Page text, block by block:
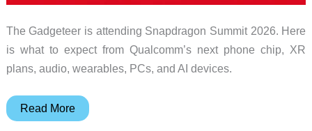
The Gadgeteer is attending Snapdragon Summit 2026. Here
is what to expect from Qualcomm’s next phone chip, XR
plans, audio, wearables, PCs, and AI devices.
We’re
Read More